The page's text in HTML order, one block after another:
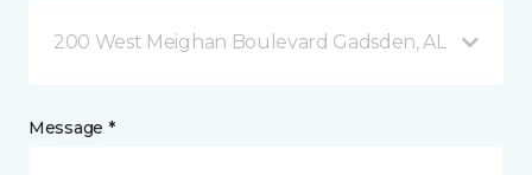
200 West Meighan Boulevard Gadsden, AL
Message *